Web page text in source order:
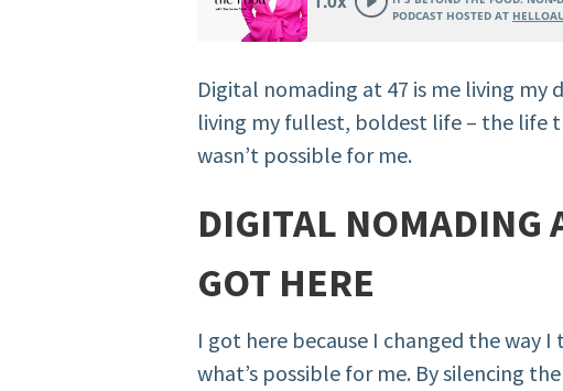
Digital nomading at 47 is me living my
living my fullest, boldest life – the life
wasn’t possible for me.
DIGITAL NOMADING
GOT HERE
I got here because I changed the way
what’s possible for me. By silencing